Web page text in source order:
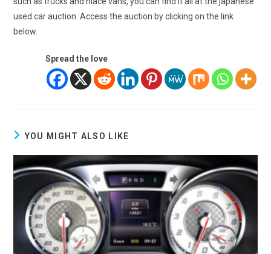
used car auction. Access the auction by clicking on the link
below.
Spread the love
YOU MIGHT ALSO LIKE